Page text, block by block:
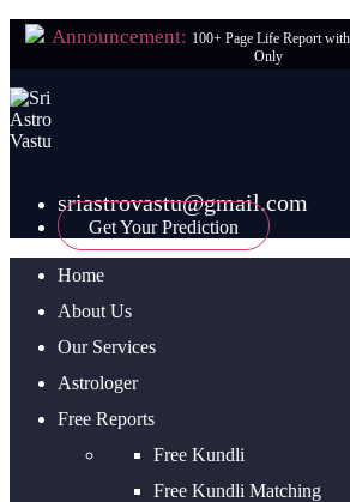
Announcement: 100+ Page Life Report
Only
sriastrovastu@gmail.com
Get Your Prediction
Home
About Us
Our Services
Astrologer
Free Reports
Free Kundli
Free Kundli Matching